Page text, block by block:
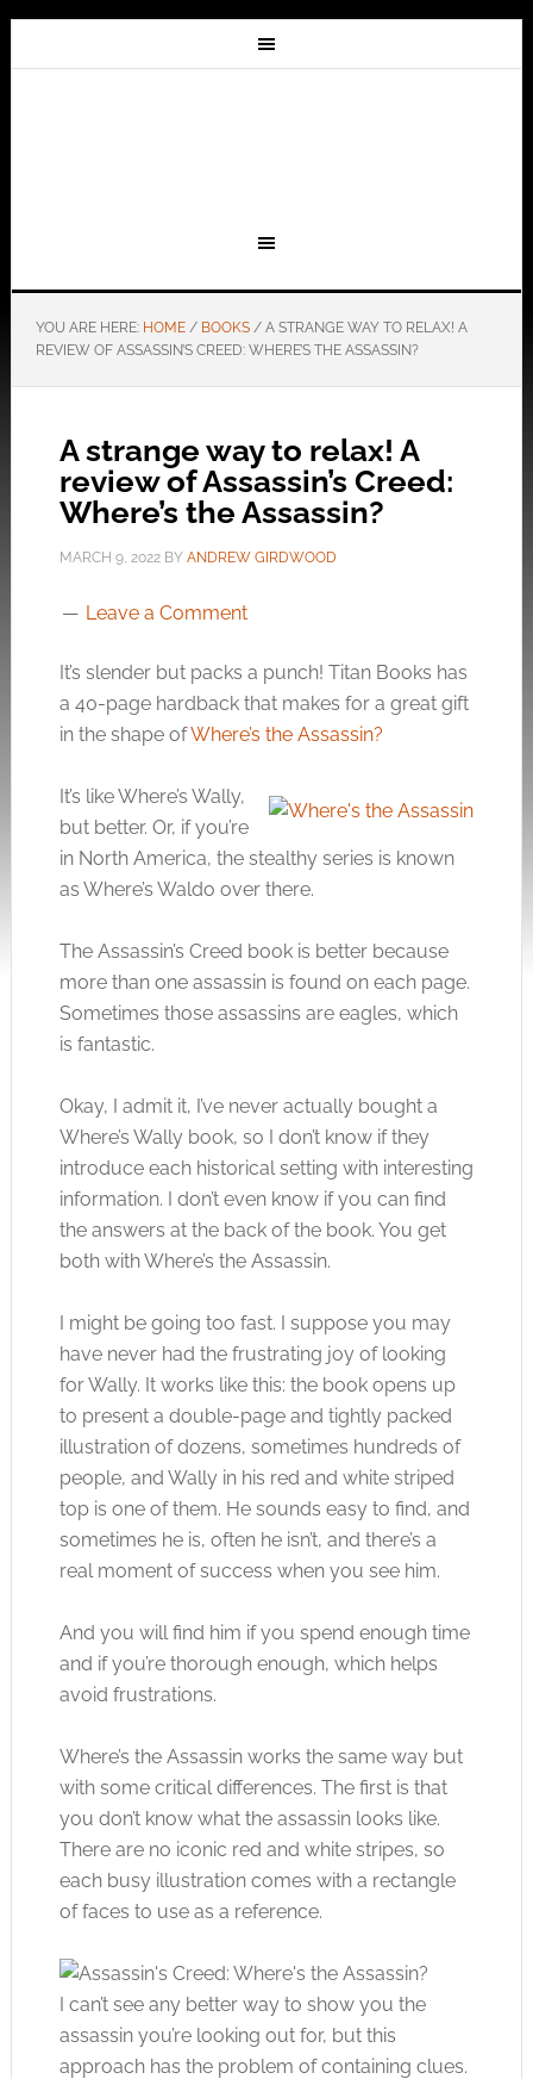
YOU ARE HERE: HOME / BOOKS /A STRANGE WAY TO RELAX! A
REVIEW OF ASSASSIN’S CREED: WHERE’S THE ASSASSIN?
A strange way to relax! A
review of Assassin’s Creed:
Where’s the Assassin?
MARCH 9, 2022BY ANDREW GIRDWOOD
Leave a Comment
It’s slender but packs a punch! Titan Books has
a 40-page hardback that makes for a great gift
in the shape ofWhere’s the Assassin?
It’s like Where’s Wally,
but better. Or, if you’re
in North America, the stealthy series is known
as Where’s Waldo over there.
The Assassin’s Creed book is better because
more than one assassin is found on each page.
Sometimes those assassins are eagles, which
is fantastic.
Okay, I admit it, I’ve never actually bought a
Where’s Wally book, so I don’t know if they
introduce each historical setting with interesting
information. I don’t even know if you can find
the answers at the back of the book. You get
both with Where’s the Assassin.
I might be going too fast. I suppose you may
have never had the frustrating joy of looking
for Wally. It works like this: the book opens up
to present a double-page and tightly packed
illustration of dozens, sometimes hundreds of
people, and Wally in his red and white striped
top is one of them. He sounds easy to find, and
sometimes he is, often he isn’t, and there’s a
real moment of success when you see him.
And you will find him if you spend enough time
and if you’re thorough enough, which helps
avoid frustrations.
Where’s the Assassin works the same way but
with some critical differences. The first is that
you don’t know what the assassin looks like.
There are no iconic red and white stripes, so
each busy illustration comes with a rectangle
of faces to use as a reference.
I can’t see any better way to show you the
assassin you’re looking out for, but this
approach has the problem of containing clues.